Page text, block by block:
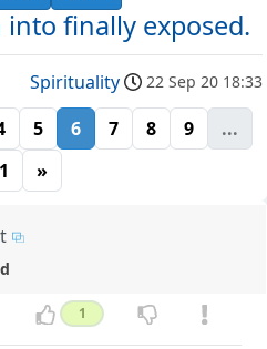
finally exposed.
Spirituality 22 Sep 20 18:33
5 6 7 8 9
...
»
1